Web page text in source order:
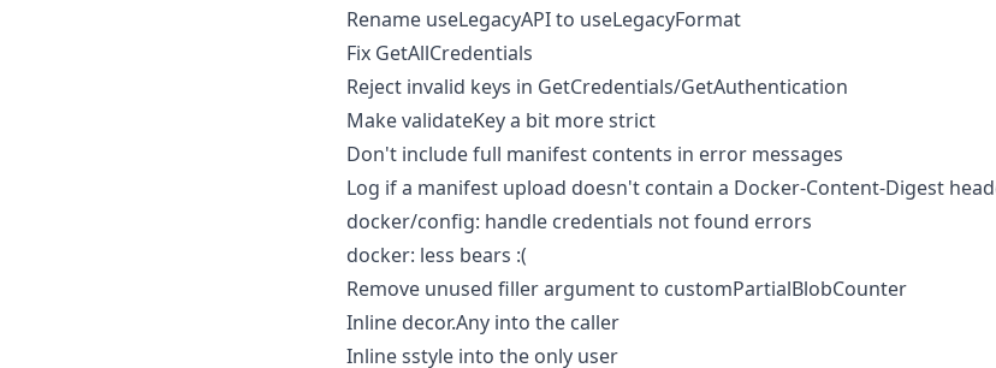
Rename useLegacyAPI to useLegacyFormat
Fix GetAllCredentials
Reject invalid keys in GetCredentials/GetAuthentication
Make validateKey a bit more strict
Don't include full manifest contents in error messages
Log if a manifest upload doesn't contain a Docker-Content-Digest
docker/config: handle credentials not found errors
docker: less bears :(
Remove unused filler argument to customPartialBlobCounter
Inline decor.Any into the caller
Inline sstyle into the only user